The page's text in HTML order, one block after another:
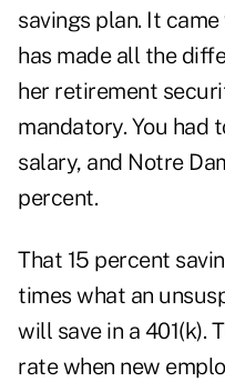
savings plan. It
has made all the
her retirement
mandatory. You had
salary, and Notre
percent.
That 15 percent
times what an
will save in a 401(k).
rate when new